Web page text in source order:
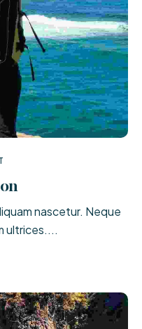
nascetur. Neque
ultrices....